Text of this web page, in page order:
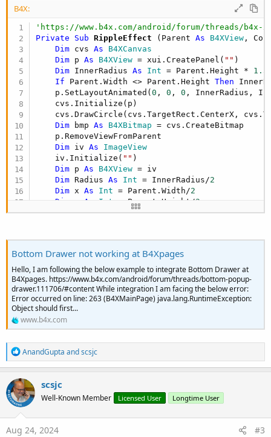
B4X:
'https://www.b4x.com/android/forum/threads/b4x-
Private Sub RippleEffect (Parent As B4XView ,
Dim cvs As B4XCanvas
Dim p As B4XView = xui.CreatePanel( "" )
Dim InnerRadius As Int = Parent.Height *
If Parent.Width <> Parent.Height Then
    p.SetLayoutAnimated(
0 , 0 , 0 , InnerRadius,
    cvs.Initialize(p)
cvs.DrawCircle(cvs.TargetRect.CenterX,
Dim bmp As B4XBitmap = cvs.CreateBitmap
    p.RemoveViewFromParent
Dim iv As ImageView
    iv.Initialize(
"" )
Dim p As B4XView = iv
Dim Radius As Int = InnerRadius/2
Dim x As Int = Parent.Width/2
Dim
As Int = Parent.Height/2
    p.SetBitmap(bmp)
Sleep(Duration)
    p.RemoveViewFromParent
End Sub
Bottom Drawer not working at B4Xpages
Hello, I am following the below example to integrate Bottom Drawer at
B4Xpages. https://www.b4x.com/android/forum/threads/bottom-popup-
drawer.111706/#content While integration I am facing the below error:
Error occurred on line: 263 (B4XMainPage) java.lang.RuntimeException:
Object should first...
www.b4x.com
R
e
a
c
t
i
o
n
AnandGupta andscsjc
scsjc
Well-Known Member Licensed User Longtime User
Aug 24, 2024 #3